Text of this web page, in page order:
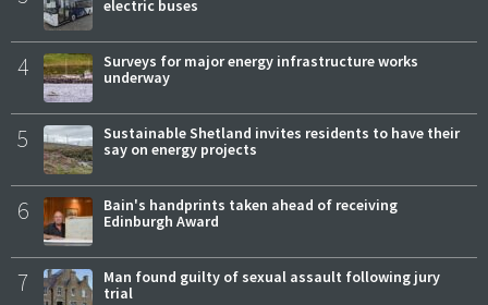
electric buses
4
Surveys for major energy infrastructure works
underway
5
Sustainable Shetland invites residents to have their
say on energy projects
6
Bain's handprints taken ahead of receiving
Edinburgh Award
7
Man found guilty of sexual assault following jury
trial